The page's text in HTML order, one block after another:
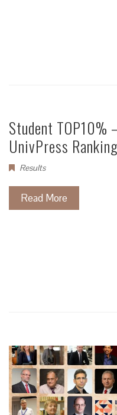
Student TOP10%
UnivPress Ranking
Results
Read More